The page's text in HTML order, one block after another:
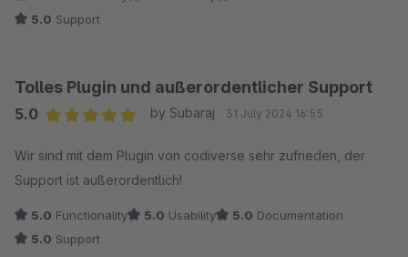
5.0 Support
Tolles Plugin und außerordentlicher Support
5.0
by Subaraj 31 July 2024 16:55
Wir sind mit dem Plugin von codiverse sehr zufrieden, der
Support ist außerordentlich!
5.0 Functionality 5.0 Usability 5.0 Documentation
5.0 Support